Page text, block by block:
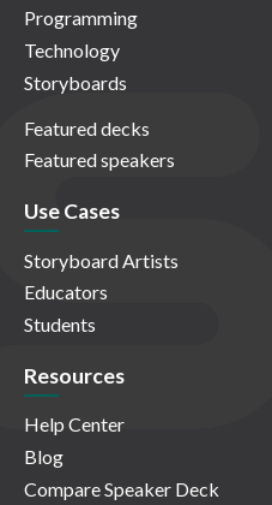
Programming
Technology
Storyboards
Featured decks
Featured speakers
Use Cases
Storyboard Artists
Educators
Students
Resources
Help Center
Blog
Compare Speaker Deck